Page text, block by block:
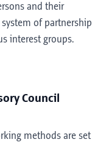
and their
of partnership
interest groups.
Council
methods are set